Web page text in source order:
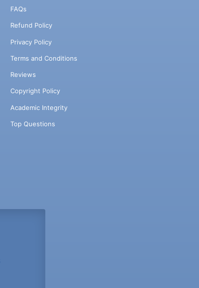
FAQs
Refund Policy
Privacy Policy
Terms and Conditions
Reviews
Copyright Policy
Academic Integrity
Top Questions